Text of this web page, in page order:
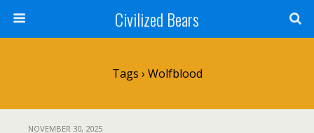
Civilized Bears
Tags › Wolfblood
NOVEMBER 30, 2025